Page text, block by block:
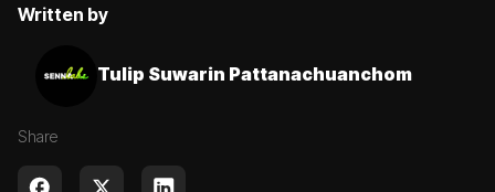
Written by
Tulip Suwarin Pattanachuanchom
Share